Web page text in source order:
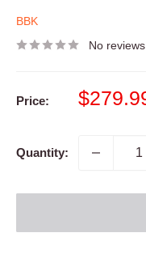
BBK
No reviews
Price:
Sale
Quantity: